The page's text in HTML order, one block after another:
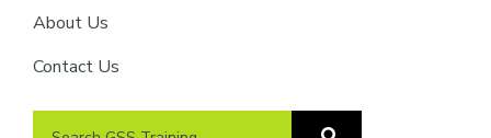
About Us
Contact Us
Search